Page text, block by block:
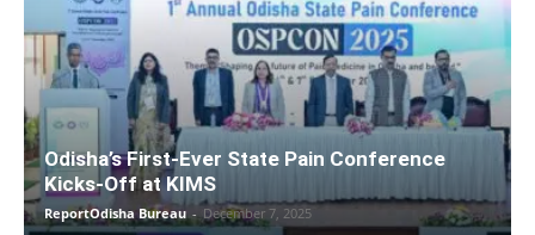
Odisha’s First-Ever State Pain Conference
Kicks-Off at KIMS
ReportOdisha Bureau - December 7, 2025